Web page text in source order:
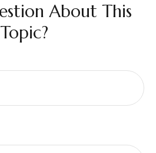
About This
Topic?